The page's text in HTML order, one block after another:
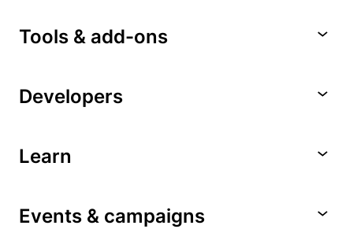
Tools & add-ons
Developers
Learn
Events & campaigns